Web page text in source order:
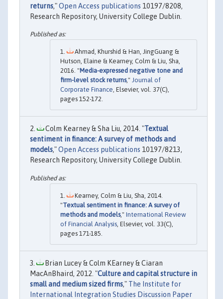
returns,"Open Access publications 10197/8208,
Research Repository, University College Dublin.
Ahmad, Khurshid & Han, JingGuang &
Hutson, Elaine & Kearney, Colm & Liu, Sha,
2016. "Media-expressed negative tone and
firm-level stock returns," Journal of
Corporate Finance, Elsevier, vol. 37(C),
pages 152-172.
Colm Kearney & Sha Liu, 2014. "Textual
sentiment in finance: A survey of methods and
models,"Open Access publications 10197/8213,
Research Repository, University College Dublin.
Kearney, Colm & Liu, Sha, 2014.
"Textual sentiment in finance: A survey of
methods and models," International Review
of Financial Analysis , Elsevier, vol. 33(C),
pages 171-185.
Brian Lucey & Colm KEarney & Ciaran
MacAnBhaird, 2012. "Culture and capital structure in
small and medium sized firms," The Institute for
International Integration Studies Discussion Paper